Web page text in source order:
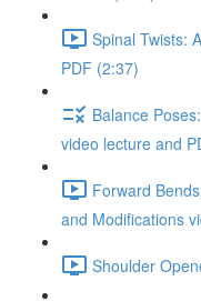
Spinal Twists:
PDF (2:37)
Balance
video lecture and
Forward
and Modifications
Shoulder